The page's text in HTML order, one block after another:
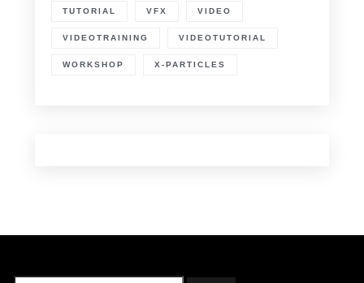
TUTORIAL VFX VIDEO
VIDEOTRAINING VIDEOTUTORIAL
WORKSHOP X-PARTICLES